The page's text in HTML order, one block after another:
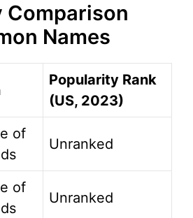
Comparison
Names
Popularity Rank
(US, 2023)
of
Unranked
of
Unranked